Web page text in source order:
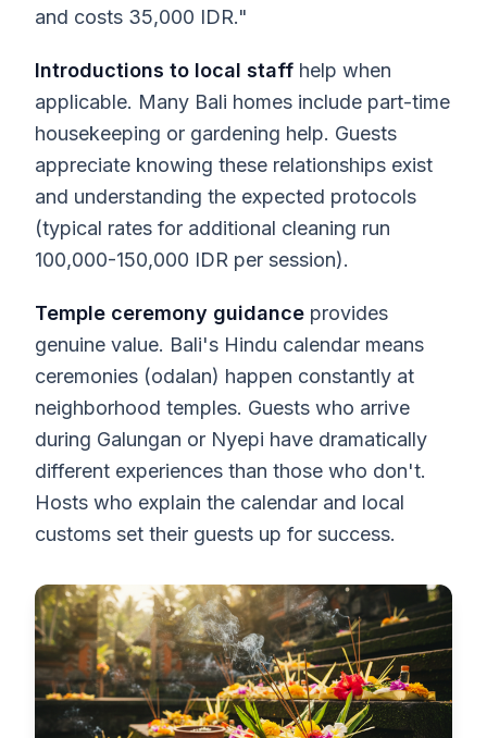
and costs 35,000 IDR."
Introductions to local staff help when
applicable. Many Bali homes include part-time
housekeeping or gardening help. Guests
appreciate knowing these relationships exist
and understanding the expected protocols
(typical rates for additional cleaning run
100,000-150,000 IDR per session).
Temple ceremony guidance provides
genuine value. Bali's Hindu calendar means
ceremonies (odalan) happen constantly at
neighborhood temples. Guests who arrive
during Galungan or Nyepi have dramatically
different experiences than those who don't.
Hosts who explain the calendar and local
customs set their guests up for success.